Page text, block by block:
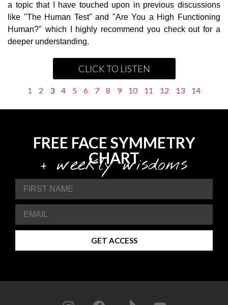
a topic that I have touched upon in previous discussions
like "The Human Test" and "Are You a High Functioning
Human?" which I highly recommend you check out for a
deeper understanding.
CLICK TO LISTEN
1 2 3 4 5 6 7 8 9 10 11 12 13 14
FREE FACE SYMMETRY
CHART
+ weekly wisdoms
GET ACCESS